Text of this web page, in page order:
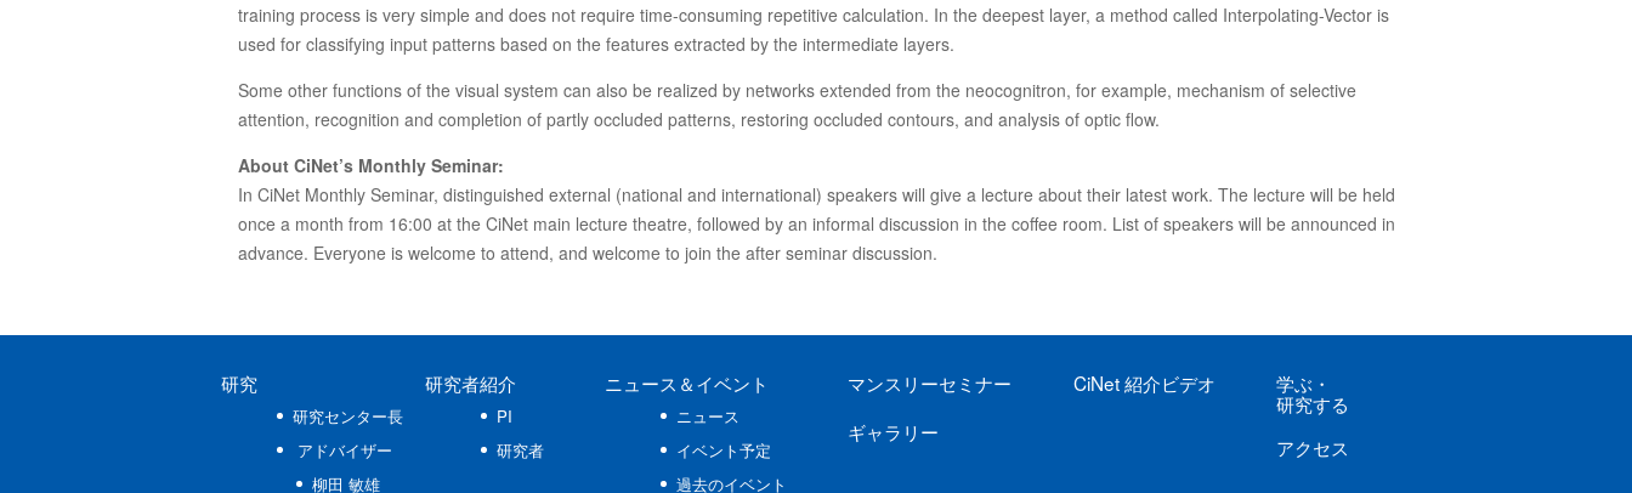
training process is very simple and does not require time-consuming repetitive calculation. In the deepest layer, a method called Interpolating-Vector is
used for classifying input patterns based on the features extracted by the intermediate layers.
Some other functions of the visual system can also be realized by networks extended from the neocognitron, for example, mechanism of selective
attention, recognition and completion of partly occluded patterns, restoring occluded contours, and analysis of optic flow.
About CiNet’s Monthly Seminar:
In CiNet Monthly Seminar, distinguished external (national and international) speakers will give a lecture about their latest work. The lecture will be held
once a month from 16:00 at the CiNet main lecture theatre, followed by an informal discussion in the coffee room. List of speakers will be announced in
advance. Everyone is welcome to attend, and welcome to join the after seminar discussion.
研究
研究センター長
アドバイザー
柳田 敏雄
研究者紹介
PI
研究者
ニュース ＆イベント
ニュース
イベント予定
過去のイベント
マンスリーセミナー
ギャラリー
CiNet紹介ビデオ 学ぶ ・
研究する
アクセス